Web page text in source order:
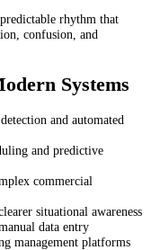
rhythm that
confusion, and
Systems
and automated
and predictive
commercial
situational awareness
data entry
management platforms